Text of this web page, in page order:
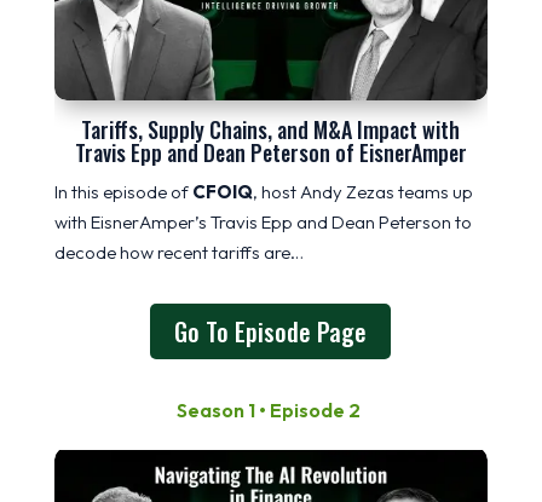
Tariffs, Supply Chains, and M&A Impact with
Travis Epp and Dean Peterson of EisnerAmper
In this episode of CFOIQ, host Andy Zezas teams up
with EisnerAmper’s Travis Epp and Dean Peterson to
decode how recent tariffs are…
Go To Episode Page
Season 1 • Episode 2